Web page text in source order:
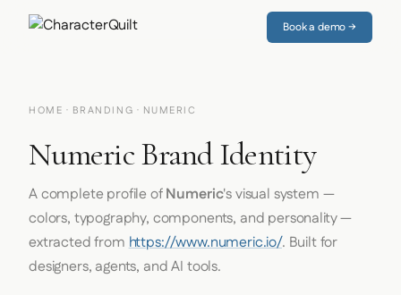
Book a demo →
HOME · BRANDING · NUMERIC
Numeric Brand Identity
A complete profile ofNumeric's visual system —
colors, typography, components, and personality —
extracted fromhttps://www.numeric.io/. Built for
designers, agents, and AI tools.